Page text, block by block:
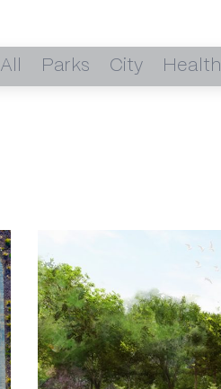
All Parks City Health